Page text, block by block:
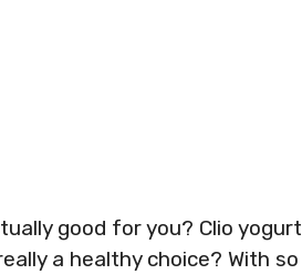
good for you? Clio yogurt
a healthy choice? With so